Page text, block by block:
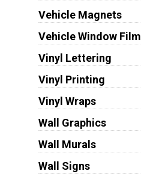
Vehicle Magnets
Vehicle Window Film
Vinyl Lettering
Vinyl Printing
Vinyl Wraps
Wall Graphics
Wall Murals
Wall Signs